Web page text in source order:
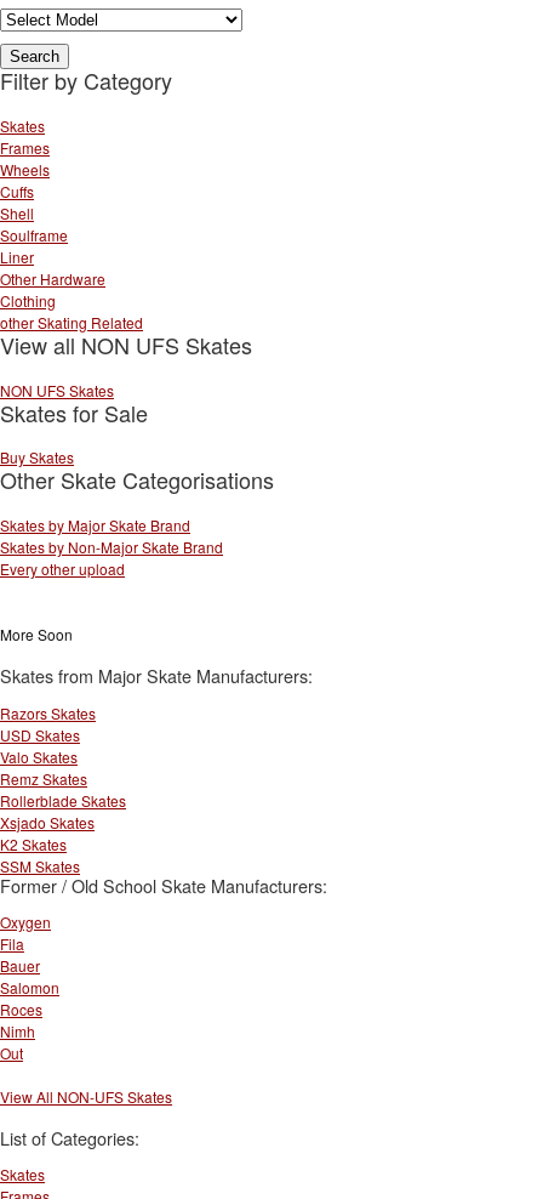
Filter by Category
Skates
Frames
Wheels
Cuffs
Shell
Soulframe
Liner
Other Hardware
Clothing
other Skating Related
View all NON UFS Skates
NON UFS Skates
Skates for Sale
Buy Skates
Other Skate Categorisations
Skates by Major Skate Brand
Skates by Non-Major Skate Brand
Every other upload
More Soon
Skates from Major Skate Manufacturers:
Razors Skates
USD Skates
Valo Skates
Remz Skates
Rollerblade Skates
Xsjado Skates
K2 Skates
SSM Skates
Former / Old School Skate Manufacturers:
Oxygen
Fila
Bauer
Salomon
Roces
Nimh
Out
View All NON-UFS Skates
List of Categories:
Skates